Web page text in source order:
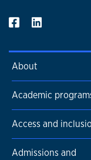
About
Academic
Access and
Admissions and